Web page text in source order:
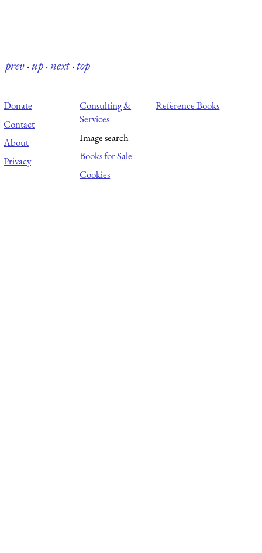
prev·up·next·top
Donate
Contact
About
Privacy
Consulting &
Services
Image search
Books for Sale
Cookies
Reference Books